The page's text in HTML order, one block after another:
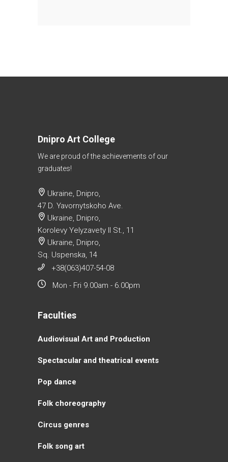
Dnipro Art College
We are proud of the achievements of our
graduates!
Ukraine, Dnipro,
47 D. Yavornytskoho Ave.
Ukraine, Dnipro,
Korolevy Yelyzavety II St., 11
Ukraine, Dnipro,
Sq. Uspenska, 14
+38(063)407-54-08
Mon - Fri 9.00am - 6.00pm
Faculties
Аudiovisual Аrt and Production
Spectacular and theatrical events
Pop dance
Folk choreography
Circus genres
Folk song art